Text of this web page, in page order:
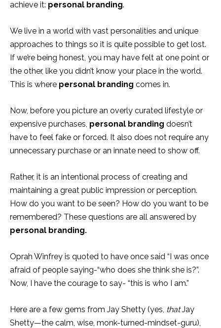
achieve it: personal branding.
We live in a world with vast personalities and unique
approaches to things so it is quite possible to get lost.
If we’re being honest, you may have felt at one point or
the other, like you didn’t know your place in the world.
This is where personal branding comes in.
Now, before you picture an overly curated lifestyle or
expensive purchases, personal branding doesn’t
have to feel fake or forced. It also does not require any
unnecessary purchase or an innate need to show off.
Rather, it is an intentional process of creating and
maintaining a great public impression or perception.
How do you want to be seen? How do you want to be
remembered? These questions are all answered by
personal branding.
Oprah Winfrey is quoted to have once said “I was once
afraid of people saying-“who does she think she is?”.
Now, I have the courage to say- “this is who I am.”
Here are a few gems from Jay Shetty (yes, thatJay
Shetty—the calm, wise, monk-turned-mindset-guru),